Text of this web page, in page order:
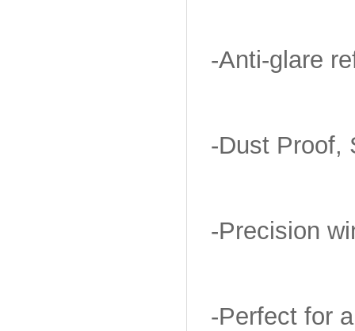
-Anti-glare
-Dust Proof,
-Precision
-Perfect for